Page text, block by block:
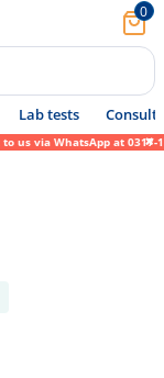
0
Lab tests Consult
WhatsApp at 0317-